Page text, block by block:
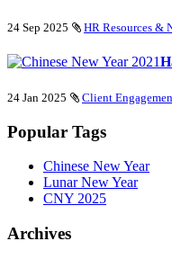
24 Sep 2025 HR Resources &
24 Jan 2025 Client
Popular Tags
Chinese New Year
Lunar New Year
CNY 2025
Archives